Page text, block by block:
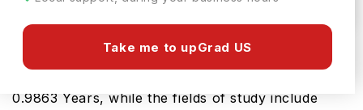
Take me to upGrad US
The USA is a great place for the Criminal Justice
0.9863 Years, while the fields of study include